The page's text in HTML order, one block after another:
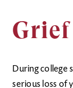
Grief
During college
serious loss of